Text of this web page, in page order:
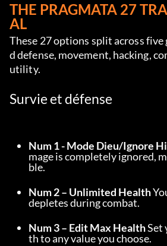
THE PRAGMATA 27
AL
These 27 options split across five
d defense, movement, hacking,
utility.
Survie et défense
Num 1 - Mode Dieu/Ignore
mage is completely ignored,
ble.
Num 2 – Unlimited Health
depletes during combat.
Num 3 – Edit Max Health Set
th to any value you choose.